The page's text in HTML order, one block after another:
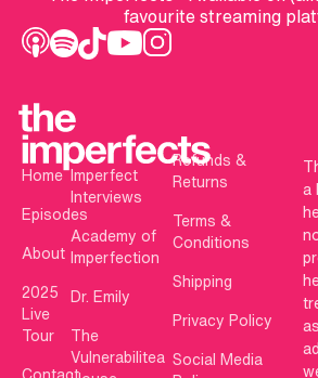
favourite streaming
Home
Episodes
About
2025
Live
Tour
Contact
Imperfect
Interviews
Academy of
Imperfection
Dr. Emily
The
Vulnerabilitea
Refunds &
Returns
Terms &
Conditions
Shipping
Privacy Policy
Social Media
a